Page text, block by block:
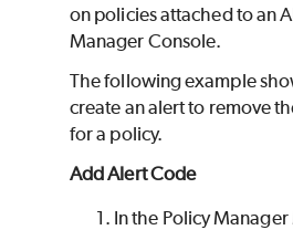
on policies attached to an
Manager Console.
The following example
create an alert to remove
for a policy.
Add Alert Code
In the Policy